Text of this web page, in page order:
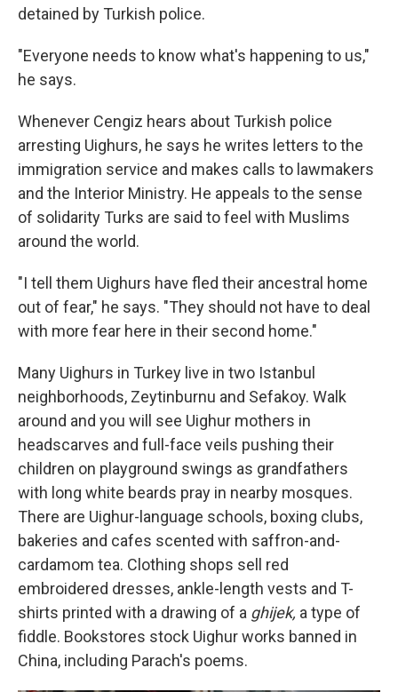
detained by Turkish police.
"Everyone needs to know what's happening to us,"
he says.
Whenever Cengiz hears about Turkish police
arresting Uighurs, he says he writes letters to the
immigration service and makes calls to lawmakers
and the Interior Ministry. He appeals to the sense
of solidarity Turks are said to feel with Muslims
around the world.
"I tell them Uighurs have fled their ancestral home
out of fear," he says. "They should not have to deal
with more fear here in their second home."
Many Uighurs in Turkey live in two Istanbul
neighborhoods, Zeytinburnu and Sefakoy. Walk
around and you will see Uighur mothers in
headscarves and full-face veils pushing their
children on playground swings as grandfathers
with long white beards pray in nearby mosques.
There are Uighur-language schools, boxing clubs,
bakeries and cafes scented with saffron-and-
cardamom tea. Clothing shops sell red
embroidered dresses, ankle-length vests and T-
shirts printed with a drawing of a ghijek, a type of
fiddle. Bookstores stock Uighur works banned in
China, including Parach's poems.